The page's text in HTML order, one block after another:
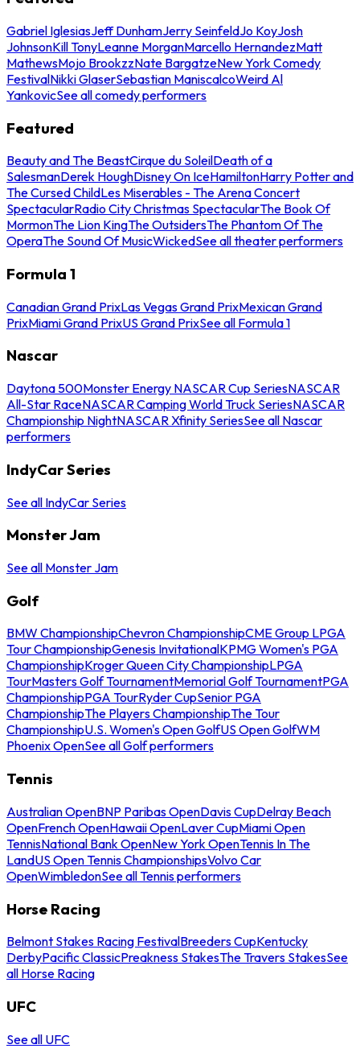
Gabriel IglesiasJeff DunhamJerry SeinfeldJo KoyJosh
JohnsonKill TonyLeanne MorganMarcello HernandezMatt
MathewsMojo BrookzzNate BargatzeNew York Comedy
FestivalNikki GlaserSebastian ManiscalcoWeird Al
YankovicSee all comedy performers
Featured
Beauty and The BeastCirque du SoleilDeath of a
SalesmanDerek HoughDisney On IceHamiltonHarry Potter and
The Cursed ChildLes Miserables - The Arena Concert
SpectacularRadio City Christmas SpectacularThe Book Of
MormonThe Lion KingThe OutsidersThe Phantom Of The
OperaThe Sound Of MusicWickedSee all theater performers
Formula 1
Canadian Grand PrixLas Vegas Grand PrixMexican Grand
PrixMiami Grand PrixUS Grand PrixSee all Formula 1
Nascar
Daytona 500Monster Energy NASCAR Cup SeriesNASCAR
All-Star RaceNASCAR Camping World Truck SeriesNASCAR
Championship NightNASCAR Xfinity SeriesSee all Nascar
performers
IndyCar Series
See all IndyCar Series
Monster Jam
See all Monster Jam
Golf
BMW ChampionshipChevron ChampionshipCME Group LPGA
Tour ChampionshipGenesis InvitationalKPMG Women's PGA
ChampionshipKroger Queen City ChampionshipLPGA
TourMasters Golf TournamentMemorial Golf TournamentPGA
ChampionshipPGA TourRyder CupSenior PGA
ChampionshipThe Players ChampionshipThe Tour
ChampionshipU.S. Women's Open GolfUS Open GolfWM
Phoenix OpenSee all Golf performers
Tennis
Australian OpenBNP Paribas OpenDavis CupDelray Beach
OpenFrench OpenHawaii OpenLaver CupMiami Open
TennisNational Bank OpenNew York OpenTennis In The
LandUS Open Tennis ChampionshipsVolvo Car
OpenWimbledonSee all Tennis performers
Horse Racing
Belmont Stakes Racing FestivalBreeders CupKentucky
DerbyPacific ClassicPreakness StakesThe Travers StakesSee
all Horse Racing
UFC
See all UFC